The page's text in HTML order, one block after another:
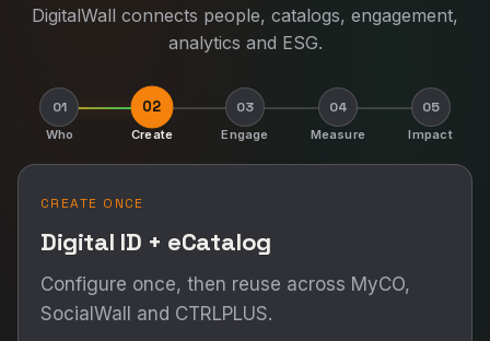
DigitalWall connects people, catalogs, engagement,
analytics and ESG.
01
Who
02
Create
03
Engage
04
Measure
05
Impact
CREATE ONCE
Digital ID + eCatalog
Configure once, then reuse across MyCO,
SocialWall and CTRLPLUS.